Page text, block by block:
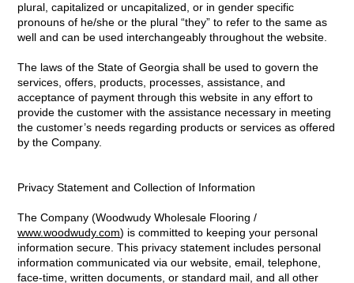
plural, capitalized or uncapitalized, or in gender specific
pronouns of he/she or the plural “they” to refer to the same as
well and can be used interchangeably throughout the website.
The laws of the State of Georgia shall be used to govern the
services, offers, products, processes, assistance, and
acceptance of payment through this website in any effort to
provide the customer with the assistance necessary in meeting
the customer’s needs regarding products or services as offered
by the Company.
Privacy Statement and Collection of Information
The Company (Woodwudy Wholesale Flooring /
www.woodwudy.com) is committed to keeping your personal
information secure. This privacy statement includes personal
information communicated via our website, email, telephone,
face-time, written documents, or standard mail, and all other